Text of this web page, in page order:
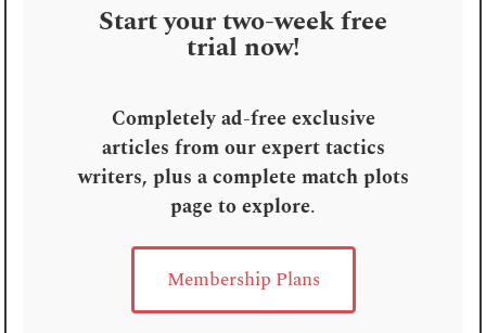
Start your two-week free
trial now!
Completely ad-free exclusive
articles from our expert tactics
writers, plus a complete match plots
page to explore.
Membership Plans